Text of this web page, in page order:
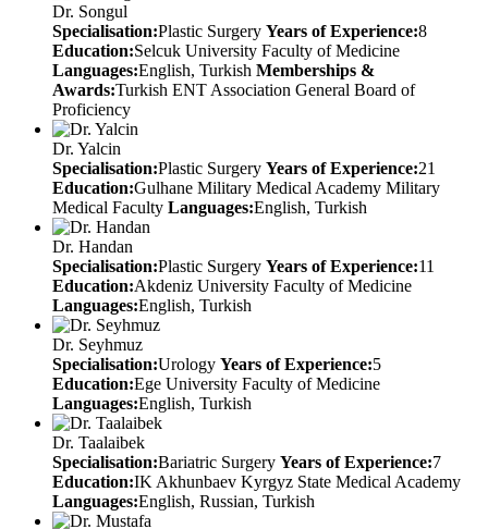
Dr. Songul
Specialisation:Plastic Surgery Years of Experience:8
Education:Selcuk University Faculty of Medicine
Languages:English, Turkish Memberships &
Awards:Turkish ENT Association General Board of
Proficiency
Dr. Yalcin
Specialisation:Plastic Surgery Years of Experience:21
Education:Gulhane Military Medical Academy Military
Medical Faculty Languages:English, Turkish
Dr. Handan
Specialisation:Plastic Surgery Years of Experience:11
Education:Akdeniz University Faculty of Medicine
Languages:English, Turkish
Dr. Seyhmuz
Specialisation:Urology Years of Experience:5
Education:Ege University Faculty of Medicine
Languages:English, Turkish
Dr. Taalaibek
Specialisation:Bariatric Surgery Years of Experience:7
Education:IK Akhunbaev Kyrgyz State Medical Academy
Languages:English, Russian, Turkish